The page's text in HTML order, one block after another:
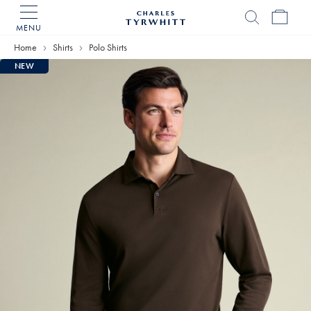
MENU
Home
Home Shirts Polo Shirts
NEW